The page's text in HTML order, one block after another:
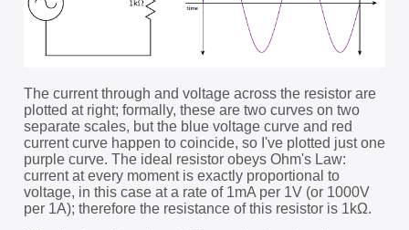
The current through and voltage across the resistor are
plotted at right; formally, these are two curves on two
separate scales, but the blue voltage curve and red
current curve happen to coincide, so I've plotted just one
purple curve. The ideal resistor obeys Ohm's Law:
current at every moment is exactly proportional to
voltage, in this case at a rate of 1mA per 1V (or 1000V
per 1A); therefore the resistance of this resistor is 1kΩ.